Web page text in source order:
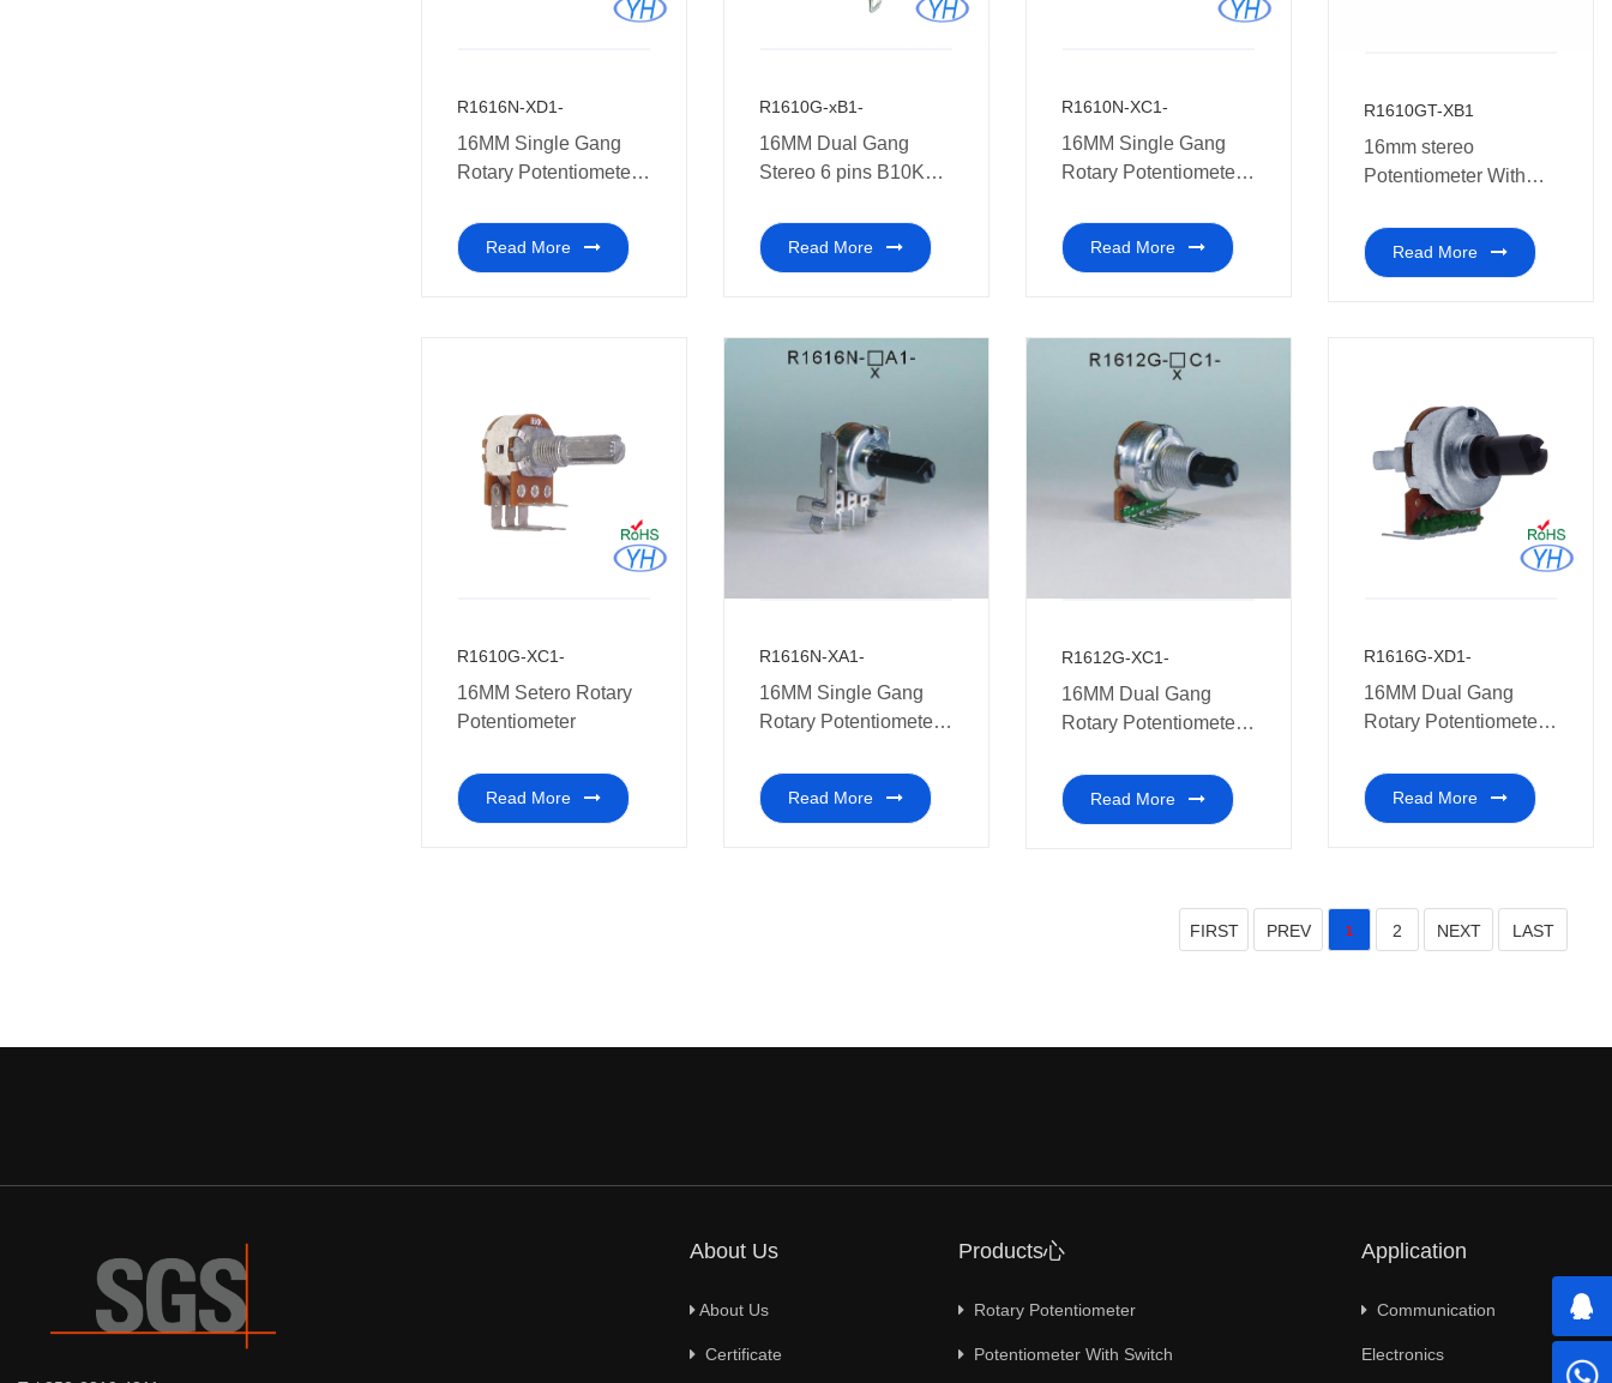
R1616N-XD1-
16MM Single Gang
Rotary Potentiometer
amplifiers
Read More
R1610G-xB1-
16MM Dual Gang
Stereo 6 pins B10K
250K 500K 1M ohm
Rotary Potentiometer
Read More
R1610N-XC1-
16MM Single Gang
Rotary Potentiometer
Multi-coal audio
amplifier
Read More
R1610GT-XB1
16mm stereo
Potentiometer With
Read More
R1610G-XC1-
16MM Setero Rotary
Potentiometer
Read More
R1616N-XA1-
16MM Single Gang
Rotary Potentiometer
amplifier
Read More
R1612G-XC1-
16MM Dual Gang
Rotary Potentiometer
Read More
R1616G-XD1-
16MM Dual Gang
Rotary Potentiometer
amplifiers
Read More
FIRST PREV 1 2 NEXT LAST
About Us
About Us
Certificate
Products心
Rotary Potentiometer
Potentiometer With Switch
Application
Communication
Electronics